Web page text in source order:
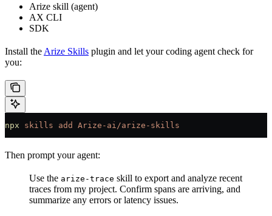
Arize skill (agent)
AX CLI
SDK
Install the Arize Skills plugin and let your coding agent check for
you:
npx skills add Arize-ai/arize-skills
Then prompt your agent:
Use the arize-trace skill to export and analyze recent
traces from my project. Confirm spans are arriving, and
summarize any errors or latency issues.